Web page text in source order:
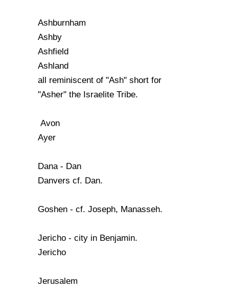
Ashburnham
Ashby
Ashfield
Ashland
all reminiscent of "Ash" short for
"Asher" the Israelite Tribe.
Avon
Ayer
Dana - Dan
Danvers cf. Dan.
Goshen - cf. Joseph, Manasseh.
Jericho - city in Benjamin.
Jericho
Jerusalem